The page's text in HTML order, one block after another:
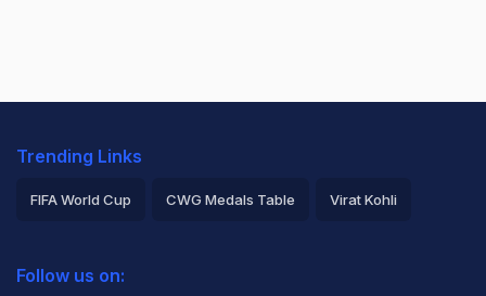
Trending Links
FIFA World Cup CWG Medals Table Virat Kohli
Rohit Sharma
Follow us on: